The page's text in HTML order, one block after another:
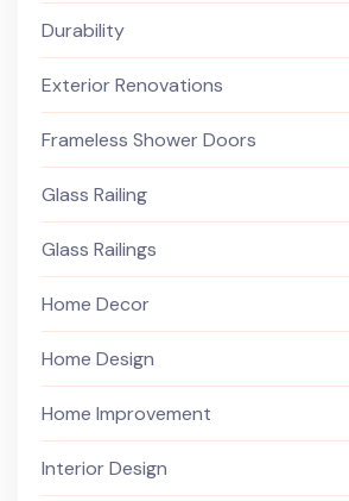
Durability
Exterior Renovations
Frameless Shower Doors
Glass Railing
Glass Railings
Home Decor
Home Design
Home Improvement
Interior Design